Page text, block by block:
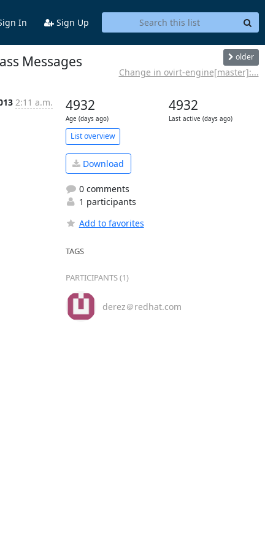
In Sign Up
Messages older
Change in ovirt-engine[master]:...
2:11 a.m. 4932
Age (days ago)
4932
Last active (days ago)
List overview
Download
0 comments
1 participants
Add to favorites
TAGS
PARTICIPANTS (1)
derez＠redhat.com